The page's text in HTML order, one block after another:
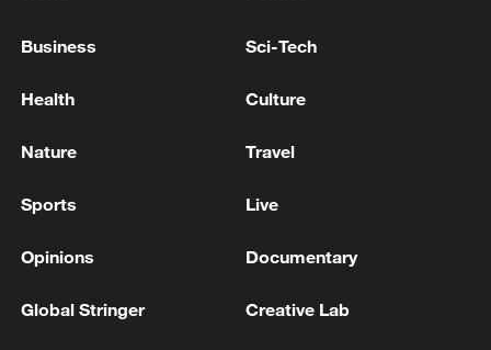
reports.
RUSSIAN DRONE ATTACK ON PORT
DAMAGES THREE CIVILIAN FOREIGN-FLAGGED
PROSECUTORS SAY
Business Sci-Tech
Health Culture
Nature Travel
Sports Live
Opinions Documentary
Global Stringer Creative Lab